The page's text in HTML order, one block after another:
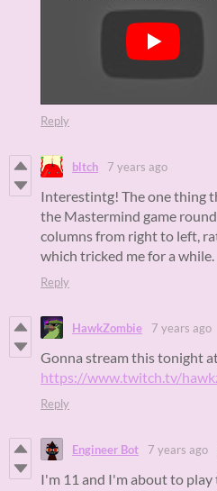
Reply
bltch 7 years ago
Interestintg! The one thing
the Mastermind game
columns from right to left,
which tricked me for a while.
Reply
HawkZombie 7 years ago
Gonna stream this tonight
https://www.twitch.tv/
Reply
Engineer Bot 7 years ago
I'm 11 and I'm about to